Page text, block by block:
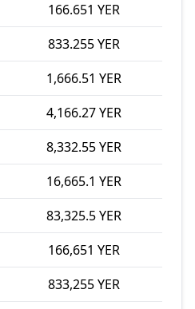
166.651 YER
833.255 YER
1,666.51 YER
4,166.27 YER
8,332.55 YER
16,665.1 YER
83,325.5 YER
166,651 YER
833,255 YER